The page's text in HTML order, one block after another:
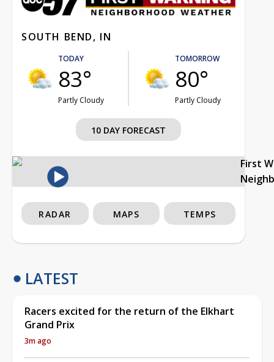
SOUTH BEND, IN
TODAY
83°
Partly Cloudy
TOMORROW
80°
Partly Cloudy
10 DAY FORECAST
First
RADAR MAPS TEMPS
LATEST
Racers excited for the return of the Elkhart
Grand Prix
3m ago